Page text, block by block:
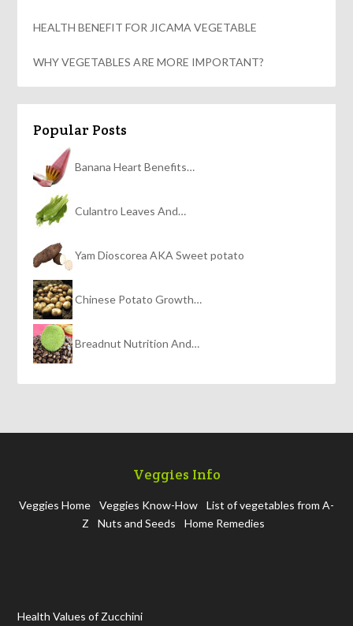
HEALTH BENEFIT FOR JICAMA VEGETABLE
WHY VEGETABLES ARE MORE IMPORTANT?
Popular Posts
Banana Heart Benefits…
Culantro Leaves And…
Yam Dioscorea AKA Sweet potato
Chinese Potato Growth…
Breadnut Nutrition And…
Veggies Info
Veggies Home Veggies Know-How
List of vegetables from A-
Z
Nuts and Seeds Home Remedies
Health Values of Zucchini